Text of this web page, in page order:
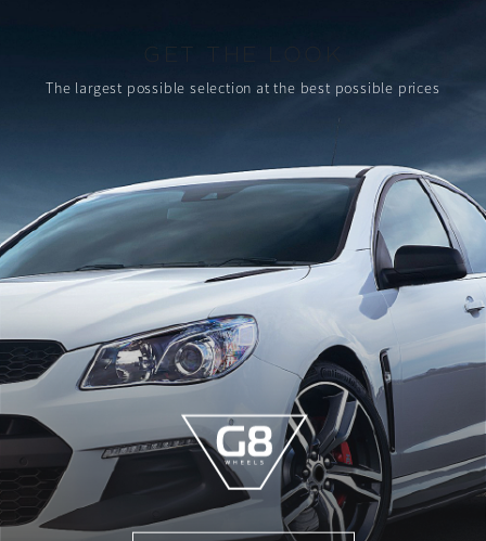
GET THE LOOK
The largest possible selection at the best possible prices